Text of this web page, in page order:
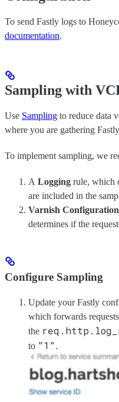
To send Fastly logs to
documentation.
Sampling with
Use Sampling to reduce data
where you are gathering
To implement sampling, we
A Logging rule, which
are included in the
Varnish
determines if the
Configure Sampling
Update your Fastly
which forwards
the
to "1".